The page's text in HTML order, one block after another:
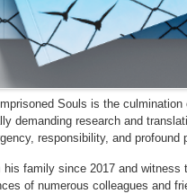
Souls is the culmination
demanding research and
responsibility, and profound
his family since 2017 and witness
of numerous colleagues and